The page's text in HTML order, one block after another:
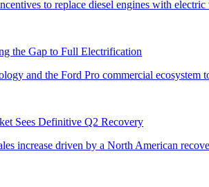
the Gap to Full Electrification
Sees Definitive Q2 Recovery